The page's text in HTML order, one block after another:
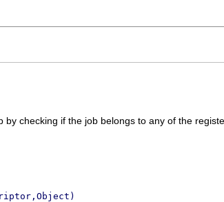
checking if the job belongs to any of the